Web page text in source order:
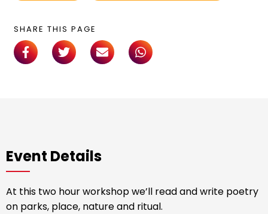
SHARE THIS PAGE
Event Details
At this two hour workshop we’ll read and write poetry
on parks, place, nature and ritual.